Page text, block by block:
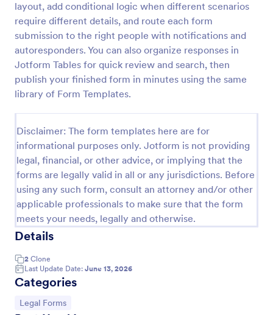
layout, add conditional logic when different scenarios
require different details, and route each form
submission to the right people with notifications and
autoresponders. You can also organize responses in
Jotform Tables for quick review and search, then
publish your finished form in minutes using the same
library of Form Templates.
Disclaimer: The form templates here are for
informational purposes only. Jotform is not providing
legal, financial, or other advice, or implying that the
forms are legally valid in all or any jurisdictions. Before
using any such form, consult an attorney and/or other
applicable professionals to make sure that the form
meets your needs, legally and otherwise.
Details
2 Clone
Last Update Date: June 13, 2026
Categories
Go to Category:
Legal Forms
Employee Laptop Agreement Form
An Employee Laptop Agreement Form is designed
to document the terms of laptop use and
Go to Category:
Human Resources Forms
Use Template
Preview